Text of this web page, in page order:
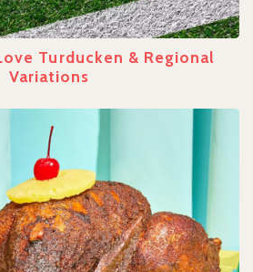
Turducken & Regional
Variations